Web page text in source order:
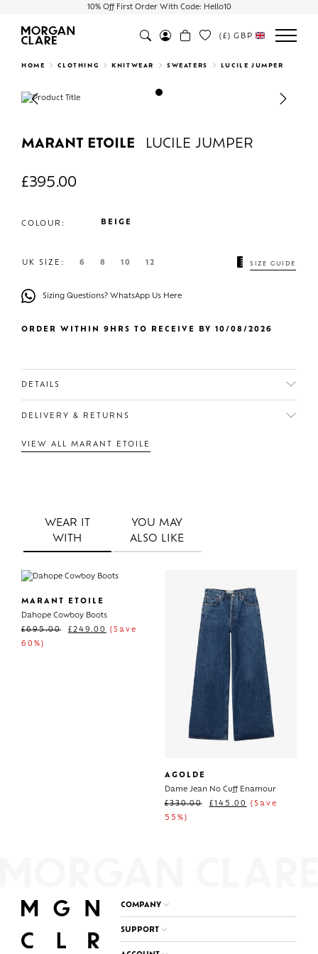
10% Off First Order With Code: Hello10
Search
(£) GBP
HOME CLOTHING KNITWEAR SWEATERS LUCILE JUMPER
Previous Next
MARANT ETOILE LUCILE JUMPER
£395.00
COLOUR: BEIGE
UK SIZE: 6 8 10 12 SIZE GUIDE
Sizing Questions? WhatsApp Us Here
ORDER WITHIN 9HRS TO RECEIVE BY 10/08/2026
DETAILS
DELIVERY & RETURNS
VIEW ALL MARANT ETOILE
WEAR IT
WITH
YOU MAY
ALSO LIKE
MARANT ETOILE
Dahope Cowboy Boots
£695.00 £249.00
(Save
60%)
AGOLDE
Dame Jean No Cuff Enamour
£330.00 £145.00
(Save
55%)
COMPANY
SUPPORT